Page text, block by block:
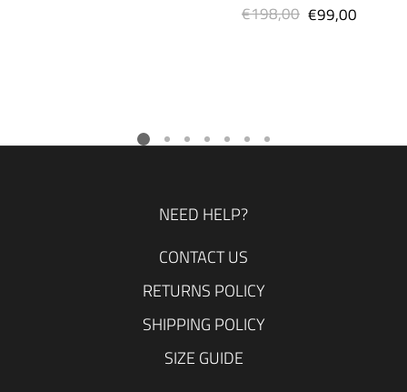
Regular
€198,00
Sale
€99,00
NEED HELP?
CONTACT US
RETURNS POLICY
SHIPPING POLICY
SIZE GUIDE